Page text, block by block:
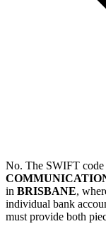
No. The SWIFT code
in BRISBANE,
individual bank
must provide both